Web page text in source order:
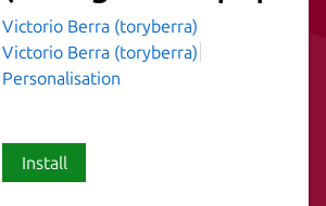
Victorio Berra (toryberra)
Victorio Berra (toryberra)
Personalisation
Install